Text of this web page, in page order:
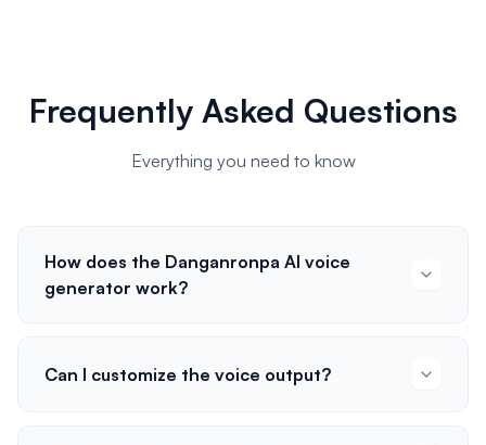
Frequently Asked Questions
Everything you need to know
How does the Danganronpa AI voice
generator work?
Can I customize the voice output?